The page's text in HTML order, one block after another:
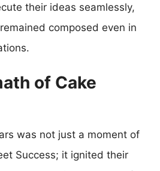
their ideas seamlessly,
composed even in
of Cake
was not just a moment of
Success; it ignited their